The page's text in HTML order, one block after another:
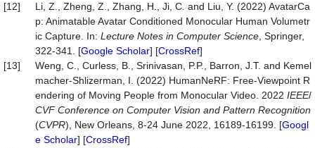
[12]
Li, Z., Zheng, Z., Zhang, H., Ji, C. and Liu, Y. (2022) AvatarCa
p: Animatable Avatar Conditioned Monocular Human Volumetr
ic Capture. In: Lecture Notes in Computer Science , Springer,
322-341. [Google Scholar] [CrossRef]
[13]
Weng, C., Curless, B., Srinivasan, P.P., Barron, J.T. and Kemel
macher-Shlizerman, I. (2022) HumanNeRF: Free-Viewpoint R
endering of Moving People from Monocular Video. 2022 IEEE/
CVF Conference on Computer Vision and Pattern Recognition
(CVPR), New Orleans, 8-24 June 2022, 16189-16199. [Googl
e Scholar] [CrossRef]